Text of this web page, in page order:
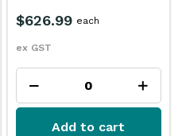
$626.99
ex GST
each
Add to cart